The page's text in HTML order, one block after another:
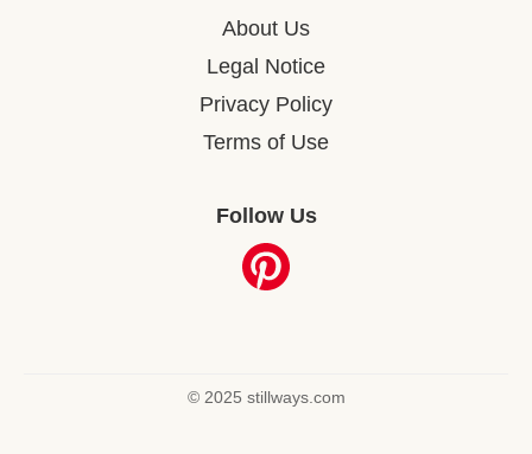
About Us
Legal Notice
Privacy Policy
Terms of Use
Follow Us
© 2025 stillways.com